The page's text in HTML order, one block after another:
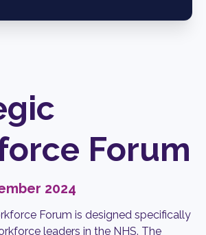
Forum
2024
Forum is designed specifically
leaders in the NHS. The